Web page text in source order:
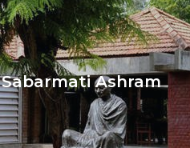
Sabarmati Ashram